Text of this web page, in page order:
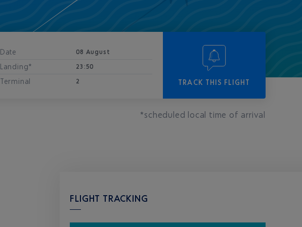
Date 08 August
Landing* 23:50
Terminal 2 TRACK THIS FLIGHT
*scheduled local time of arrival
FLIGHT TRACKING